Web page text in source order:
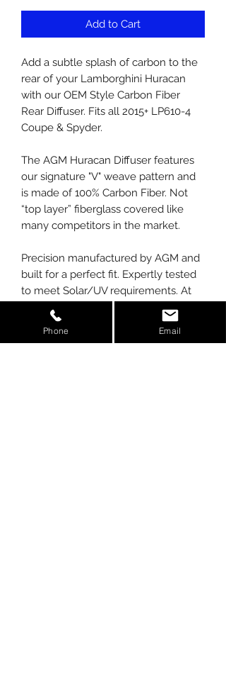
Add to Cart
Add a subtle splash of carbon to the
rear of your Lamborghini Huracan
with our OEM Style Carbon Fiber
Rear Diffuser. Fits all 2015+ LP610-4
Coupe & Spyder.
The AGM Huracan Diffuser features
our signature "V" weave pattern and
is made of 100% Carbon Fiber. Not
“top layer” fiberglass covered like
many competitors in the market.
Precision manufactured by AGM and
built for a perfect fit. Expertly tested
to meet Solar/UV requirements. At
AGM, we manufacture our parts
using prepreg carbon, not wet laid
Phone Email